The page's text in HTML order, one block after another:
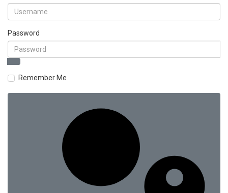
Password
Remember Me